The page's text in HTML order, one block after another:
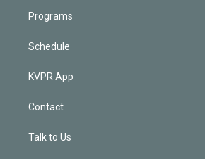
Programs
Schedule
KVPR App
Contact
Talk to Us